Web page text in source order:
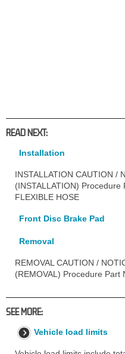
READ NEXT:
Installation
INSTALLATION CAUTION /
(INSTALLATION)
FLEXIBLE HOSE
Front Disc Brake Pad
Removal
REMOVAL CAUTION /
(REMOVAL) Procedure Part
SEE MORE:
Vehicle load limits